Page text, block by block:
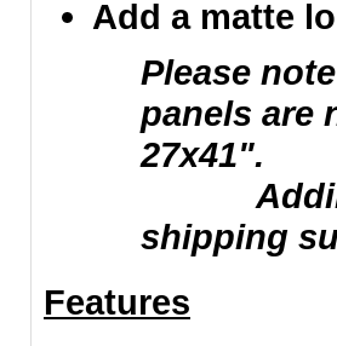
Add a matte
Please
panels are
27x41".
Adding
shipping
Features